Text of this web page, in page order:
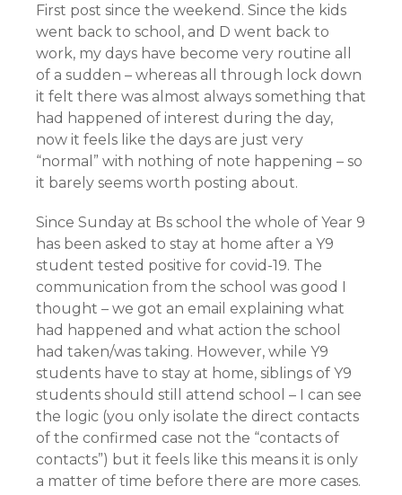
First post since the weekend. Since the kids
went back to school, and D went back to
work, my days have become very routine all
of a sudden – whereas all through lock down
it felt there was almost always something that
had happened of interest during the day,
now it feels like the days are just very
“normal” with nothing of note happening – so
it barely seems worth posting about.
Since Sunday at Bs school the whole of Year 9
has been asked to stay at home after a Y9
student tested positive for covid-19. The
communication from the school was good I
thought – we got an email explaining what
had happened and what action the school
had taken/was taking. However, while Y9
students have to stay at home, siblings of Y9
students should still attend school – I can see
the logic (you only isolate the direct contacts
of the confirmed case not the “contacts of
contacts”) but it feels like this means it is only
a matter of time before there are more cases.